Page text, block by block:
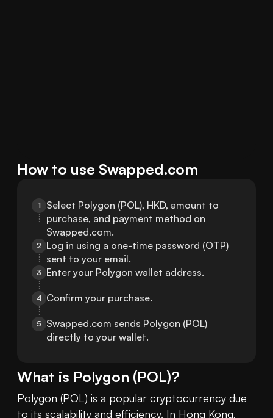
How to use Swapped.com
1
Select Polygon (POL), HKD, amount to
purchase, and payment method on
Swapped.com.
2 Log in using a one-time password (OTP)
sent to your email.
3 Enter your Polygon wallet address.
4 Confirm your purchase.
5
Swapped.com sends Polygon (POL)
directly to your wallet.
What is Polygon (POL)?
Polygon (POL) is a popular cryptocurrency due
to its scalability and efficiency. In Hong Kong,